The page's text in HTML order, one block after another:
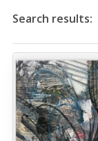
Search results: